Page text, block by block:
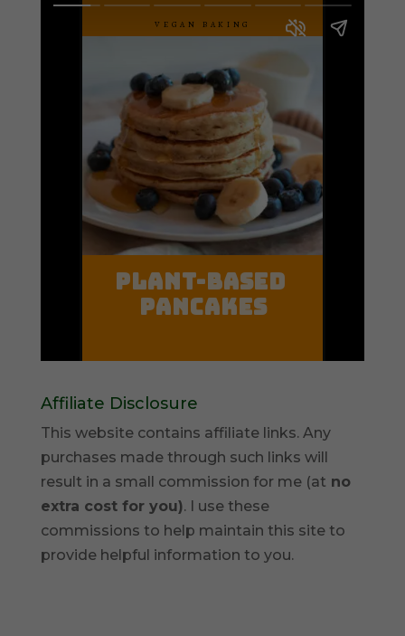
Affiliate Disclosure
This website contains affiliate links. Any
purchases made through such links will
result in a small commission for me (at no
extra cost for you). I use these
commissions to help maintain this site to
provide helpful information to you.